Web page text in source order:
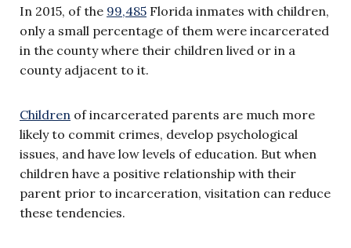
In 2015, of the 99,485 Florida inmates with children,
only a small percentage of them were incarcerated
in the county where their children lived or in a
county adjacent to it.
Children of incarcerated parents are much more
likely to commit crimes, develop psychological
issues, and have low levels of education. But when
children have a positive relationship with their
parent prior to incarceration, visitation can reduce
these tendencies.